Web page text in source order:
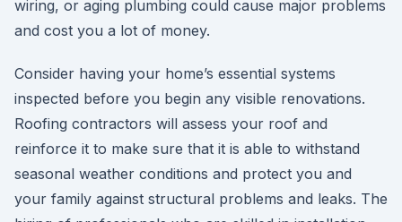
wiring, or aging plumbing could cause major problems
and cost you a lot of money.
Consider having your home’s essential systems
inspected before you begin any visible renovations.
Roofing contractors will assess your roof and
reinforce it to make sure that it is able to withstand
seasonal weather conditions and protect you and
your family against structural problems and leaks. The